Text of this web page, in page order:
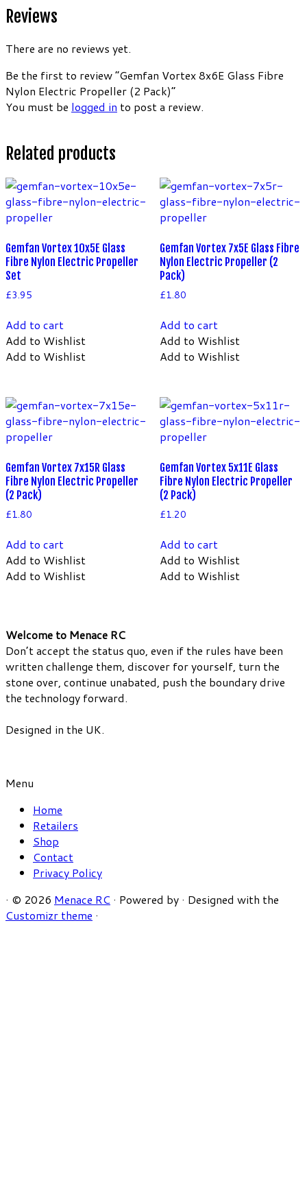
Reviews
There are no reviews yet.
Be the first to review “Gemfan Vortex 8x6E Glass Fibre
Nylon Electric Propeller (2 Pack)”
You must be logged in to post a review.
Related products
Gemfan Vortex 10x5E Glass
Fibre Nylon Electric Propeller
Set
£3.95
Add to cart
Add to Wishlist
Add to Wishlist
Gemfan Vortex 7x5E Glass Fibre
Nylon Electric Propeller (2
Pack)
£1.80
Add to cart
Add to Wishlist
Add to Wishlist
Gemfan Vortex 7x15R Glass
Fibre Nylon Electric Propeller
(2 Pack)
£1.80
Add to cart
Add to Wishlist
Add to Wishlist
Gemfan Vortex 5x11E Glass
Fibre Nylon Electric Propeller
(2 Pack)
£1.20
Add to cart
Add to Wishlist
Add to Wishlist
Welcome to Menace RC
Don’t accept the status quo, even if the rules have been
written challenge them, discover for yourself, turn the
stone over, continue unabated, push the boundary drive
the technology forward.
Designed in the UK.
Menu
Home
Retailers
Shop
Contact
Privacy Policy
· © 2026 Menace RC · Powered by · Designed with the
Customizr theme ·